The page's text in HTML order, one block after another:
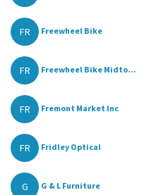
FR Freewheel Bike
FR Freewheel Bike Midto...
FR Fremont Market Inc
FR Fridley Optical
G G & L Furniture